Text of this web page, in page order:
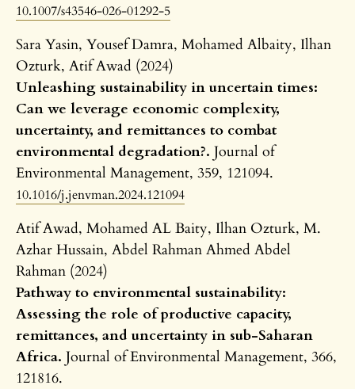
10.1007/s43546-026-01292-5
Sara Yasin, Yousef Damra, Mohamed Albaity, Ilhan
Ozturk, Atif Awad (2024)
Unleashing sustainability in uncertain times:
Can we leverage economic complexity,
uncertainty, and remittances to combat
environmental degradation?. Journal of
Environmental Management, 359, 121094.
10.1016/j.jenvman.2024.121094
Atif Awad, Mohamed AL Baity, Ilhan Ozturk, M.
Azhar Hussain, Abdel Rahman Ahmed Abdel
Rahman (2024)
Pathway to environmental sustainability:
Assessing the role of productive capacity,
remittances, and uncertainty in sub-Saharan
Africa. Journal of Environmental Management, 366,
121816.